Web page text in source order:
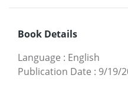
Book Details
Language : English
Publication Date : 9/19/